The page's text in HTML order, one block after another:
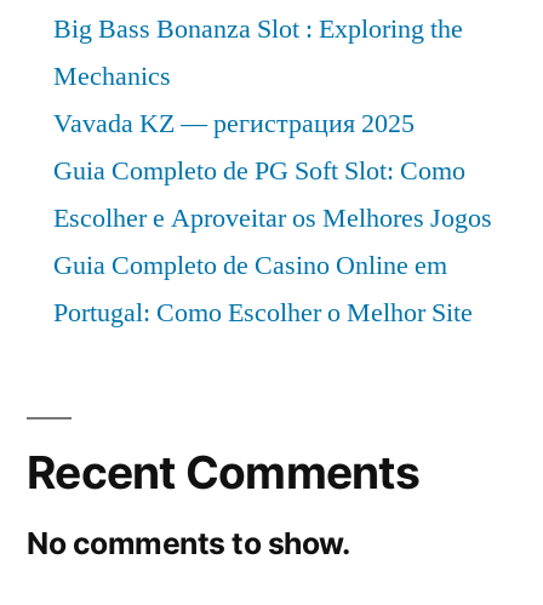
Big Bass Bonanza Slot : Exploring the
Mechanics
Vavada KZ — регистрация 2025
Guia Completo de PG Soft Slot: Como
Escolher e Aproveitar os Melhores Jogos
Guia Completo de Casino Online em
Portugal: Como Escolher o Melhor Site
Recent Comments
No comments to show.